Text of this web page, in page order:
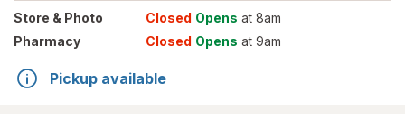
Store & Photo Closed Opens at 8am
Pharmacy
Closed Opens at 9am
Pickup available